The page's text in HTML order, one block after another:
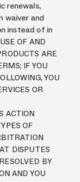
renewals,
waiver and
instead of in
OF AND
ARE
IF YOU
YOU
OR
ACTION
OF
DISPUTES
BY
AND YOU